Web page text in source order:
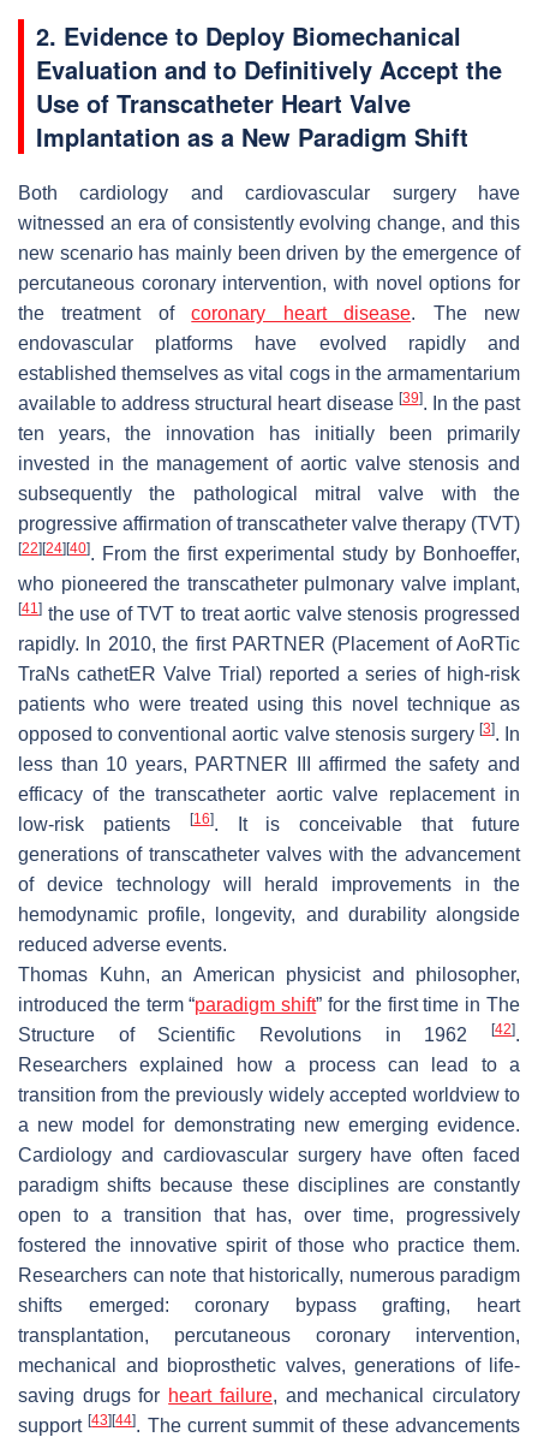
2. Evidence to Deploy Biomechanical
Evaluation and to Definitively Accept the
Use of Transcatheter Heart Valve
Implantation as a New Paradigm Shift
Both cardiology and cardiovascular surgery have
witnessed an era of consistently evolving change, and this
new scenario has mainly been driven by the emergence of
percutaneous coronary intervention, with novel options for
the treatment ofcoronary heart disease. The new
endovascular platforms have evolved rapidly and
established themselves as vital cogs in the armamentarium
available to address structural heart disease [39]. In the past
ten years, the innovation has initially been primarily
invested in the management of aortic valve stenosis and
subsequently the pathological mitral valve with the
progressive affirmation of transcatheter valve therapy (TVT)
[22] [24] [40]. From the first experimental study by Bonhoeffer,
who pioneered the transcatheter pulmonary valve implant,
[41] the use of TVT to treat aortic valve stenosis progressed
rapidly. In 2010, the first PARTNER (Placement of AoRTic
TraNs cathetER Valve Trial) reported a series of high-risk
patients who were treated using this novel technique as
opposed to conventional aortic valve stenosis surgery [3]. In
less than 10 years, PARTNER III affirmed the safety and
efficacy of the transcatheter aortic valve replacement in
low-risk patients
[16]. It is conceivable that future
generations of transcatheter valves with the advancement
of device technology will herald improvements in the
hemodynamic profile, longevity, and durability alongside
reduced adverse events.
Thomas Kuhn, an American physicist and philosopher,
introduced the term “paradigm shift” for the first time inThe
Structure of Scientific Revolutions in 1962 [42].
Researchers explained how a process can lead to a
transition from the previously widely accepted worldview to
a new model for demonstrating new emerging evidence.
Cardiology and cardiovascular surgery have often faced
paradigm shifts because these disciplines are constantly
open to a transition that has, over time, progressively
fostered the innovative spirit of those who practice them.
Researchers can note that historically, numerous paradigm
shifts emerged: coronary bypass grafting, heart
transplantation, percutaneous coronary intervention,
mechanical and bioprosthetic valves, generations of life-
saving drugs for heart failure, and mechanical circulatory
support[43] [44]. The current summit of these advancements